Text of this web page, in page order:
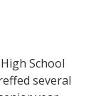
School
several